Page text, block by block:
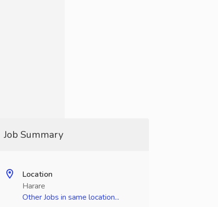
Job Summary
Location
Harare
Other Jobs in same location...